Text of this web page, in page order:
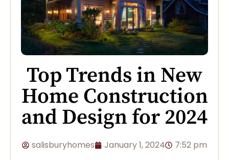
Top Trends in New
Home Construction
and Design for 2024
salisburyhomes January 1, 2024
7:52 pm